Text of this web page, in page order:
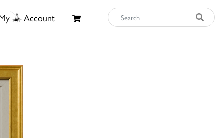
My Account